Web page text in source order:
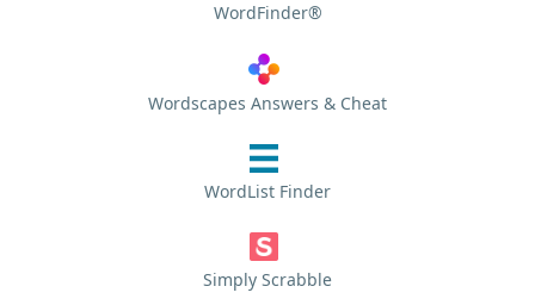
WordFinder®
Wordscapes Answers & Cheat
WordList Finder
Simply Scrabble